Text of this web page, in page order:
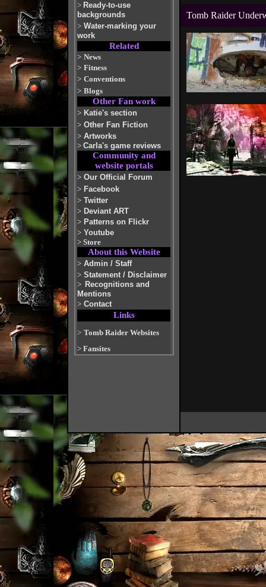
> Ready-to-use
backgrounds
> Water-marking your
work
Related
> News
> Fitness
> Conventions
> Blogs
Other Fan work
> Katie's section
> Other Fan Fiction
> Artworks
> Carla's game reviews
Community and
website portals
> Our Official Forum
> Facebook
> Twitter
> Deviant ART
> Patterns on Flickr
> Youtube
> Store
About this Website
> Admin / Staff
> Statement / Disclaimer
> Recognitions and
Mentions
> Contact
Links
> Tomb Raider Websites
> Fansites
Tomb Raider